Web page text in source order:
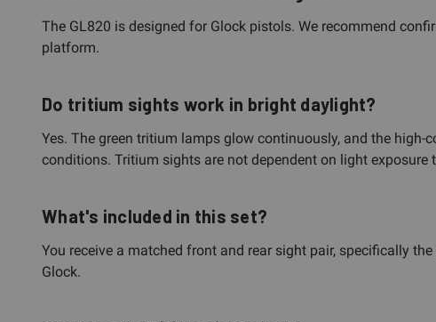
The GL820 is designed for Glock pistols. We recommend
platform.
Do tritium sights work in bright daylight?
Yes. The green tritium lamps glow continuously, and the
conditions. Tritium sights are not dependent on light
What's included in this set?
You receive a matched front and rear sight pair, specifically
Glock.